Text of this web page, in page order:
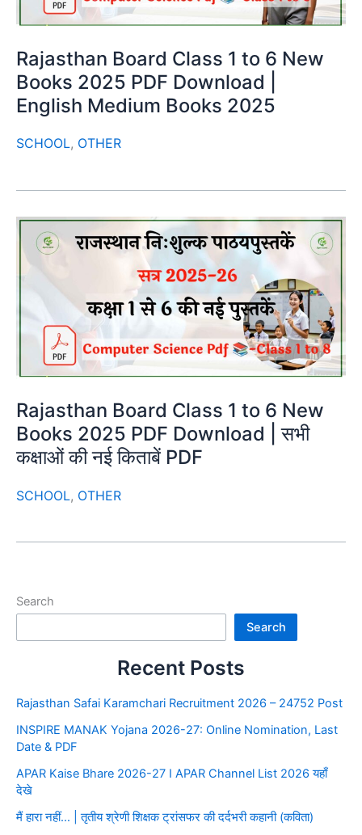
Rajasthan Board Class 1 to 6 New
Books 2025 PDF Download |
English Medium Books 2025
SCHOOL, OTHER
Rajasthan Board Class 1 to 6 New
Books 2025 PDF Download | सभी
कक्षाओं की नई किताबें PDF
SCHOOL, OTHER
Search
Search
Recent Posts
Rajasthan Safai Karamchari Recruitment 2026 – 24752 Post
INSPIRE MANAK Yojana 2026-27: Online Nomination, Last
Date & PDF
APAR Kaise Bhare 2026-27 I APAR Channel List 2026 यहाँ
देखे
मैं हारा नहीं… | तृतीय श्रेणी शिक्षक ट्रांसफर की दर्दभरी कहानी (कविता)